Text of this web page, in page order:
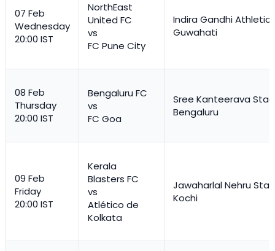
07 Feb
Wednesday
20:00 IST
NorthEast
United FC
vs
FC Pune City
Indira Gandhi Athletic
Guwahati
08 Feb
Thursday
20:00 IST
Bengaluru FC
vs
FC Goa
Sree Kanteerava
Bengaluru
09 Feb
Friday
20:00 IST
Kerala
Blasters FC
vs
Atlético de
Kolkata
Jawaharlal Nehru
Kochi